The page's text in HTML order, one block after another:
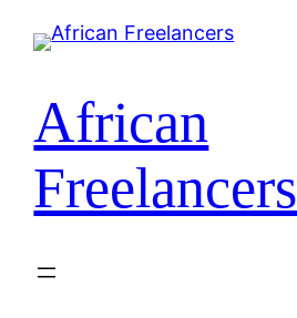
African
Freelancers